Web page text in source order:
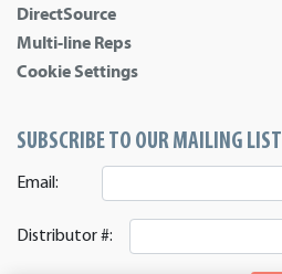
DirectSource
Multi-line Reps
Cookie Settings
SUBSCRIBE TO OUR MAILING LIST
Email:
Distributor #: